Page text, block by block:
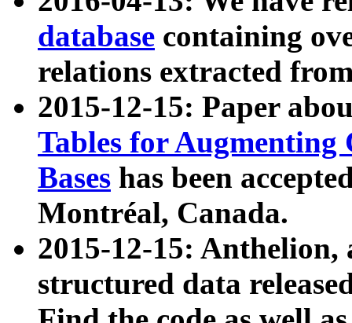
database containing
relations extracted
2015-12-15: Paper
Tables for Augmenting
Bases has been
Montréal, Canada.
2015-12-15: Anthelion,
structured data